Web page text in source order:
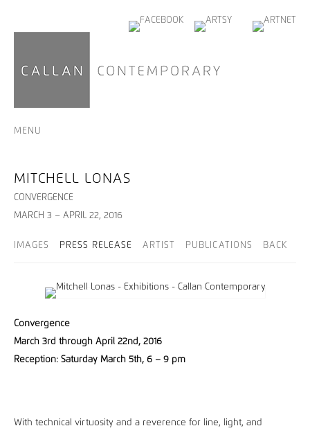
MENU
MITCHELL LONAS
CONVERGENCE
MARCH 3 – APRIL 22, 2016
IMAGES PRESS RELEASE ARTIST PUBLICATIONS BACK
Convergence
March 3rd through April 22nd, 2016
Reception: Saturday March 5th, 6 – 9 pm
With technical virtuosity and a reverence for line, light, and